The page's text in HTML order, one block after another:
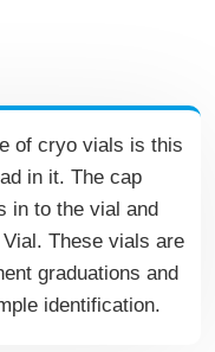
of cryo vials is this
in it. The cap
in to the vial and
These vials are
graduations and
identification.